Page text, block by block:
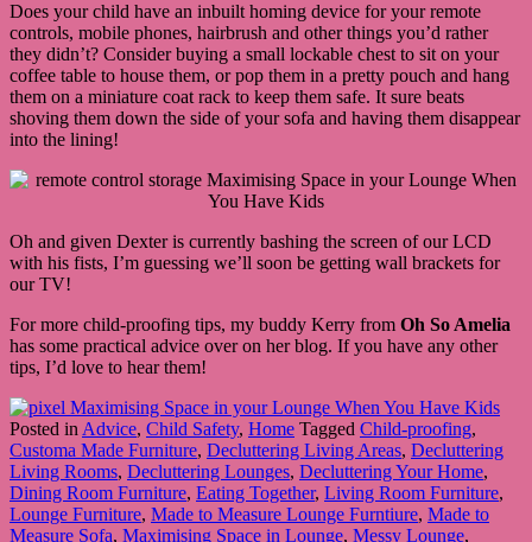
Does your child have an inbuilt homing device for your remote
controls, mobile phones, hairbrush and other things you’d rather
they didn’t? Consider buying a small lockable chest to sit on your
coffee table to house them, or pop them in a pretty pouch and hang
them on a miniature coat rack to keep them safe. It sure beats
shoving them down the side of your sofa and having them disappear
into the lining!
Oh and given Dexter is currently bashing the screen of our LCD
with his fists, I’m guessing we’ll soon be getting wall brackets for
our TV!
For more child-proofing tips, my buddy Kerry from Oh So Amelia
has some practical advice over on her blog. If you have any other
tips, I’d love to hear them!
Posted in Advice, Child Safety, Home Tagged Child-proofing,
Customa Made Furniture, Decluttering Living Areas, Decluttering
Living Rooms, Decluttering Lounges, Decluttering Your Home,
Dining Room Furniture, Eating Together, Living Room Furniture,
Lounge Furniture, Made to Measure Lounge Furntiure, Made to
Measure Sofa, Maximising Space in Lounge, Messy Lounge,